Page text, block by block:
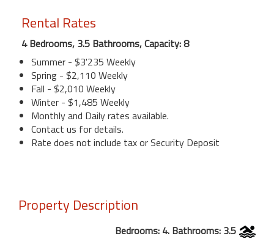
Rental Rates
4 Bedrooms, 3.5 Bathrooms, Capacity: 8
Summer - $3'235 Weekly
Spring - $2,110 Weekly
Fall - $2,010 Weekly
Winter - $1,485 Weekly
Monthly and Daily rates available.
Contact us for details.
Rate does not include tax or Security Deposit
Property Description
Bedrooms: 4. Bathrooms: 3.5